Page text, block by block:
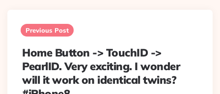
navigation
Previous Post
Home Button -> TouchID ->
PearlID. Very exciting. I wonder
will it work on identical twins?